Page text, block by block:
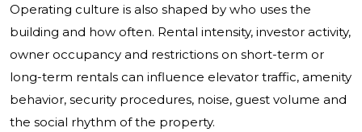
Operating culture is also shaped by who uses the
building and how often. Rental intensity, investor activity,
owner occupancy and restrictions on short-term or
long-term rentals can influence elevator traffic, amenity
behavior, security procedures, noise, guest volume and
the social rhythm of the property.